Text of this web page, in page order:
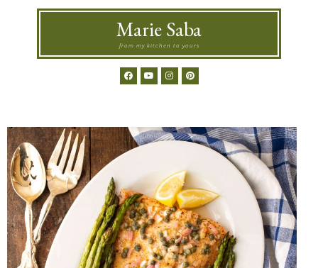
Marie Saba
from my kitchen to yours